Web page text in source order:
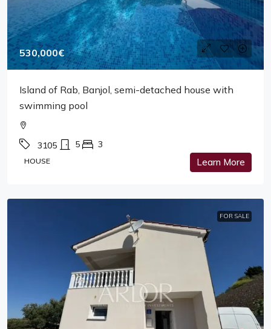
530,000€
Island of Rab, Banjol, semi-detached house with
swimming pool
3105 5 3
HOUSE Learn More
FOR SALE